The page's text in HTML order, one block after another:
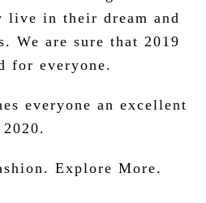
live in their dream and
We are sure that 2019
for everyone.
everyone an excellent
2020.
Explore More.